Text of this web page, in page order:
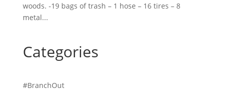
woods. -19 bags of trash – 1 hose – 16 tires – 8
metal...
Categories
#BranchOut